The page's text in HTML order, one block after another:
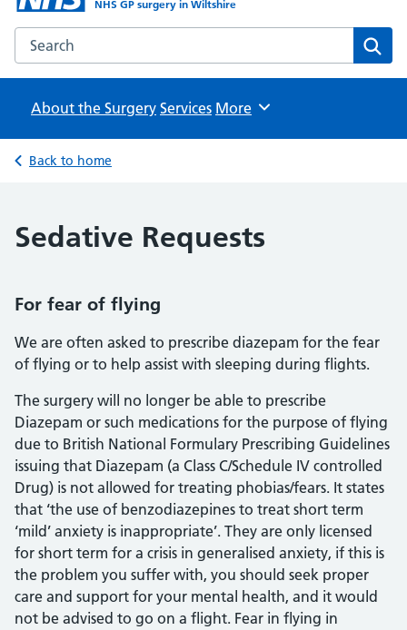
NHS GP surgery in Wiltshire
Search the Tisbury Surgery website
About the Surgery Services Browse
More
Back to home
Sedative Requests
For fear of flying
We are often asked to prescribe diazepam for the fear
of flying or to help assist with sleeping during flights.
The surgery will no longer be able to prescribe
Diazepam or such medications for the purpose of flying
due to British National Formulary Prescribing Guidelines
issuing that Diazepam (a Class C/Schedule IV controlled
Drug) is not allowed for treating phobias/fears. It states
that ‘the use of benzodiazepines to treat short term
‘mild’ anxiety is inappropriate’. They are only licensed
for short term for a crisis in generalised anxiety, if this is
the problem you suffer with, you should seek proper
care and support for your mental health, and it would
not be advised to go on a flight. Fear in flying in